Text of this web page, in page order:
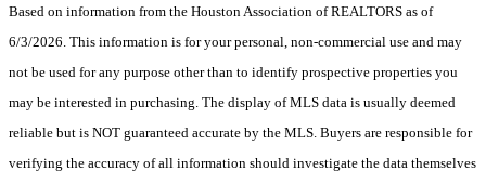
Based on information from the Houston Association of REALTORS as of
6/3/2026. This information is for your personal, non-commercial use and may
not be used for any purpose other than to identify prospective properties you
may be interested in purchasing. The display of MLS data is usually deemed
reliable but is NOT guaranteed accurate by the MLS. Buyers are responsible for
verifying the accuracy of all information should investigate the data themselves